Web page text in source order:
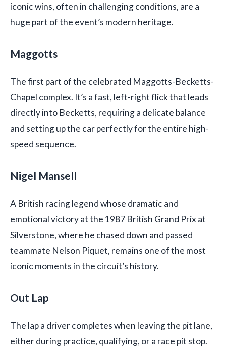
iconic wins, often in challenging conditions, are a
huge part of the event’s modern heritage.
Maggotts
The first part of the celebrated Maggotts-Becketts-
Chapel complex. It’s a fast, left-right flick that leads
directly into Becketts, requiring a delicate balance
and setting up the car perfectly for the entire high-
speed sequence.
Nigel Mansell
A British racing legend whose dramatic and
emotional victory at the 1987 British Grand Prix at
Silverstone, where he chased down and passed
teammate Nelson Piquet, remains one of the most
iconic moments in the circuit’s history.
Out Lap
The lap a driver completes when leaving the pit lane,
either during practice, qualifying, or a race pit stop.